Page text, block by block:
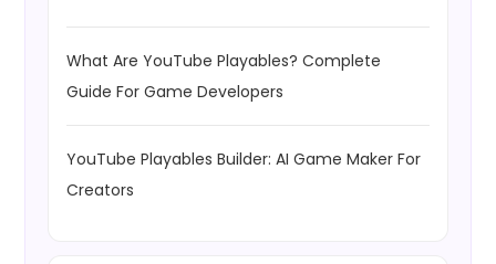
What Are YouTube Playables? Complete
Guide For Game Developers
YouTube Playables Builder: AI Game Maker For
Creators